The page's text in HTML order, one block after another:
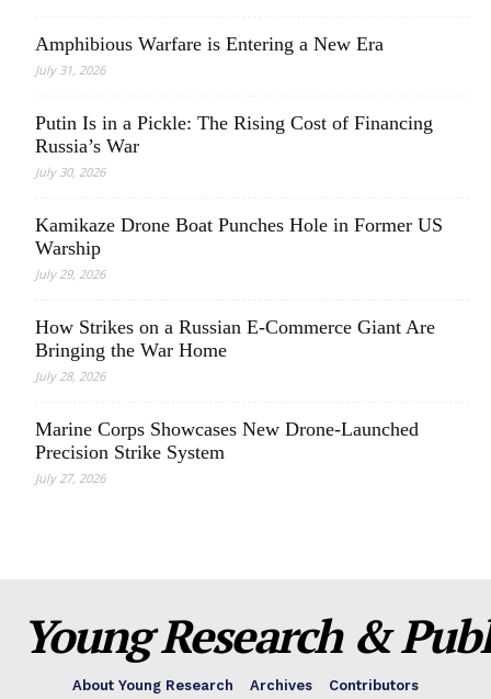
Amphibious Warfare is Entering a New Era
July 31, 2026
Putin Is in a Pickle: The Rising Cost of Financing
Russia’s War
July 30, 2026
Kamikaze Drone Boat Punches Hole in Former US
Warship
July 29, 2026
How Strikes on a Russian E-Commerce Giant Are
Bringing the War Home
July 28, 2026
Marine Corps Showcases New Drone-Launched
Precision Strike System
July 27, 2026
Young Research &
About Young Research Archives Contributors